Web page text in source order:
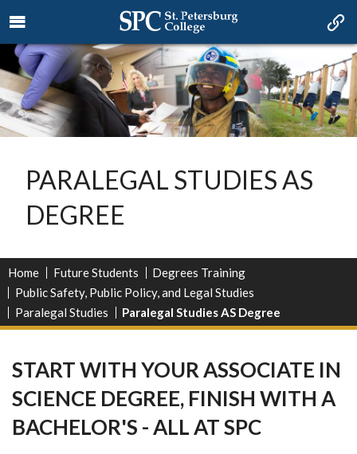
PARALEGAL STUDIES AS
DEGREE
Home Future Students
Degrees Training
Public Safety, Public Policy, and Legal Studies
Paralegal Studies
Paralegal Studies AS Degree
START WITH YOUR ASSOCIATE IN
SCIENCE DEGREE, FINISH WITH A
BACHELOR'S - ALL AT SPC